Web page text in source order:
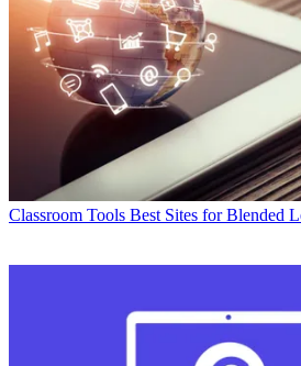
Classroom Tools Best Sites for Blended